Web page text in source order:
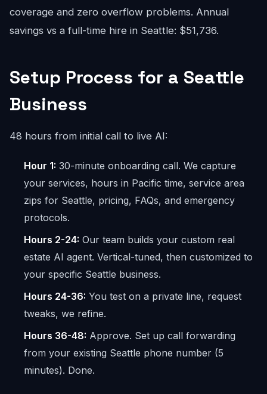
coverage and zero overflow problems. Annual
savings vs a full-time hire in Seattle: $51,736.
Setup Process for a Seattle
Business
48 hours from initial call to live AI:
Hour 1: 30-minute onboarding call. We capture
your services, hours in Pacific time, service area
zips for Seattle, pricing, FAQs, and emergency
protocols.
Hours 2-24: Our team builds your custom real
estate AI agent. Vertical-tuned, then customized to
your specific Seattle business.
Hours 24-36: You test on a private line, request
tweaks, we refine.
Hours 36-48: Approve. Set up call forwarding
from your existing Seattle phone number (5
minutes). Done.